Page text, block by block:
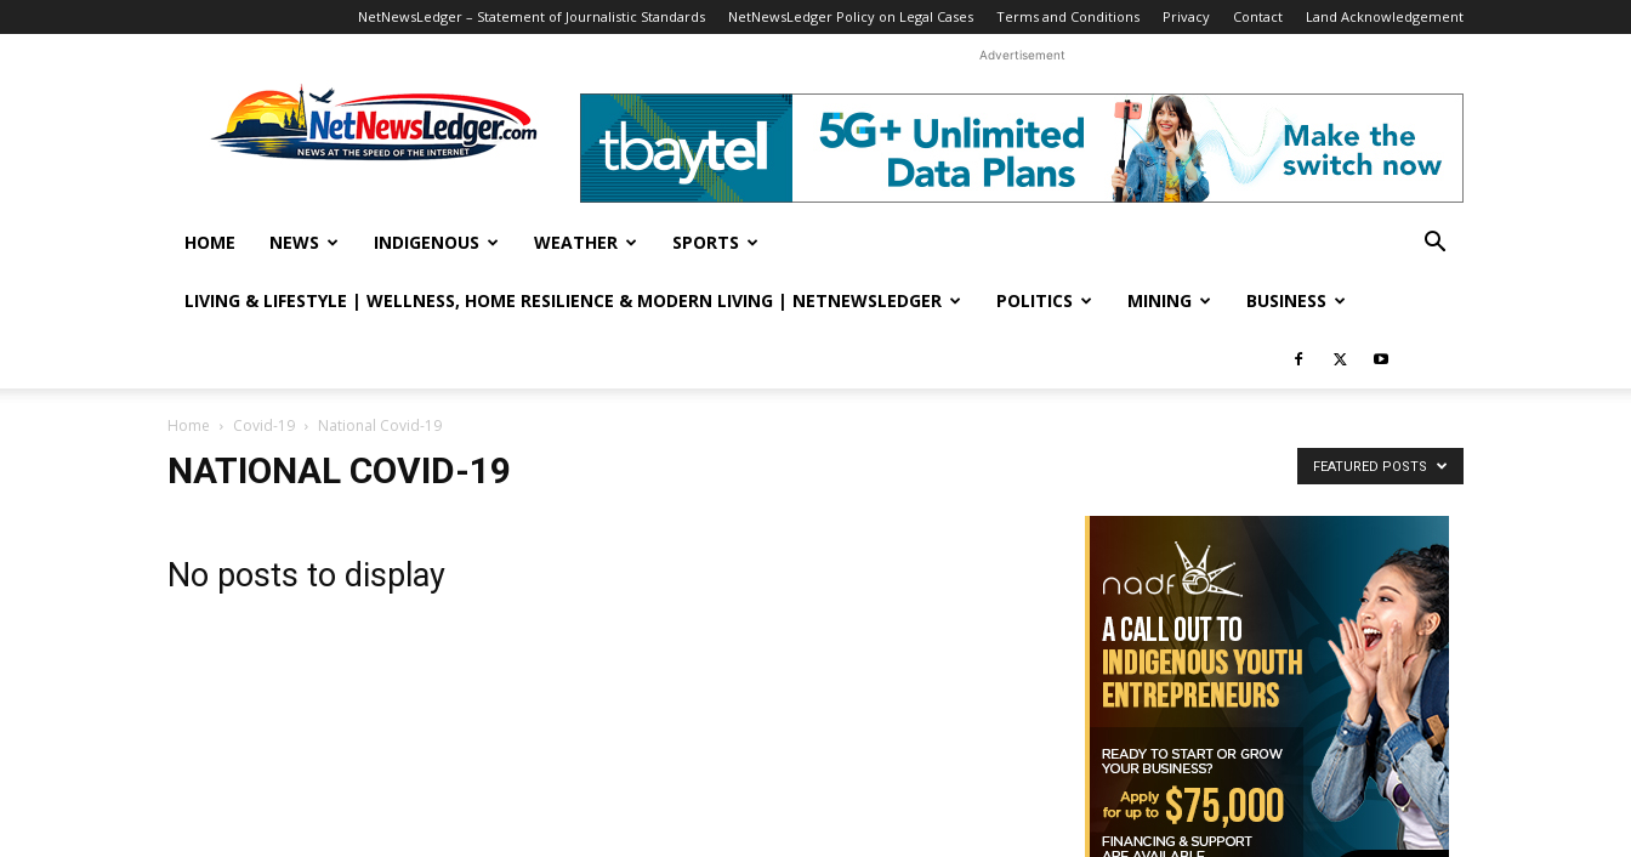
NetNewsLedger – Statement of Journalistic Standards NetNewsLedger Policy on Legal Cases Terms and Conditions Privacy Contact Land Acknowledgement
Advertisement
HOME NEWS INDIGENOUS WEATHER SPORTS
LIVING & LIFESTYLE | WELLNESS, HOME RESILIENCE & MODERN LIVING | NETNEWSLEDGER POLITICS MINING BUSINESS
Home Covid-19 National Covid-19
NATIONAL COVID-19 FEATURED POSTS
No posts to display